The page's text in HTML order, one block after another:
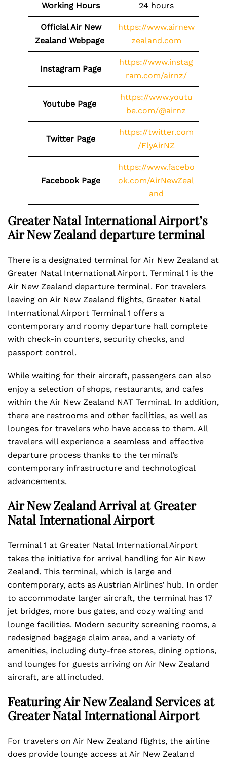
Working Hours 24 hours
Official Air New
Zealand Webpage
https://www.airnew
zealand.com
Instagram Page
https://www.instag
ram.com/airnz/
Youtube Page
https://www.youtu
be.com/@airnz
Twitter Page
https://twitter.com
/FlyAirNZ
Facebook Page
https://www.facebo
ok.com/AirNewZeal
and
Greater Natal International Airport’s
Air New Zealand departure terminal
There is a designated terminal for Air New Zealand at
Greater Natal International Airport. Terminal 1 is the
Air New Zealand departure terminal. For travelers
leaving on Air New Zealand flights, Greater Natal
International Airport Terminal 1 offers a
contemporary and roomy departure hall complete
with check-in counters, security checks, and
passport control.
While waiting for their aircraft, passengers can also
enjoy a selection of shops, restaurants, and cafes
within the Air New Zealand NAT Terminal. In addition,
there are restrooms and other facilities, as well as
lounges for travelers who have access to them. All
travelers will experience a seamless and effective
departure process thanks to the terminal’s
contemporary infrastructure and technological
advancements.
Air New Zealand Arrival at Greater
Natal International Airport
Terminal 1 at Greater Natal International Airport
takes the initiative for arrival handling for Air New
Zealand. This terminal, which is large and
contemporary, acts as Austrian Airlines’ hub. In order
to accommodate larger aircraft, the terminal has 17
jet bridges, more bus gates, and cozy waiting and
lounge facilities. Modern security screening rooms, a
redesigned baggage claim area, and a variety of
amenities, including duty-free stores, dining options,
and lounges for guests arriving on Air New Zealand
aircraft, are all included.
Featuring Air New Zealand Services at
Greater Natal International Airport
For travelers on Air New Zealand flights, the airline
does provide lounge access at Air New Zealand